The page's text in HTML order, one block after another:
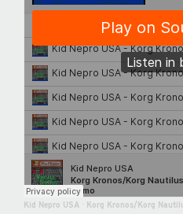
Kid Nepro USA Korg Kronos/Korg